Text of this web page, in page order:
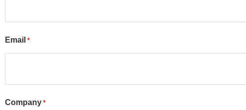
Email *
Company *